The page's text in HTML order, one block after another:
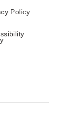
Policy